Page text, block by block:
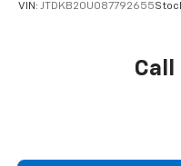
VIN: JTDKB20U087792655
Call